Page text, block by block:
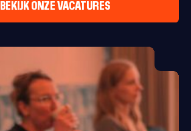
BEKIJK ONZE VACATURES